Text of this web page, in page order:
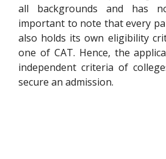
all backgrounds and has
important to note that every
also holds its own eligibility
one of CAT. Hence, the
independent criteria of
secure an admission.